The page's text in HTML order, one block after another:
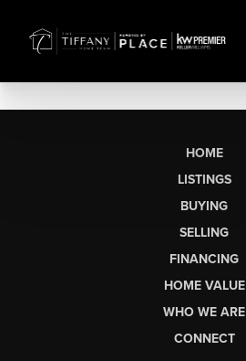
HOME
LISTINGS
BUYING
SELLING
FINANCING
HOME VALUE
WHO WE ARE
CONNECT